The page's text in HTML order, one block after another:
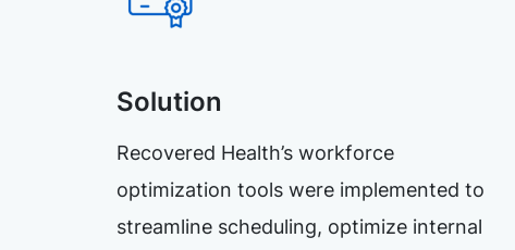
Solution
Recovered Health’s workforce
optimization tools were implemented to
streamline scheduling, optimize internal